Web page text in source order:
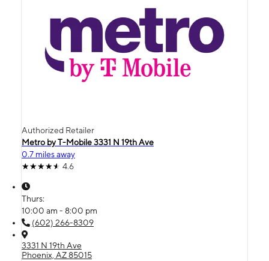
Authorized Retailer
Metro by T-Mobile 3331 N 19th Ave
0.7 miles away
4.6
Thurs:
10:00 am - 8:00 pm
(602) 266-8309
3331 N 19th Ave
Phoenix, AZ 85015